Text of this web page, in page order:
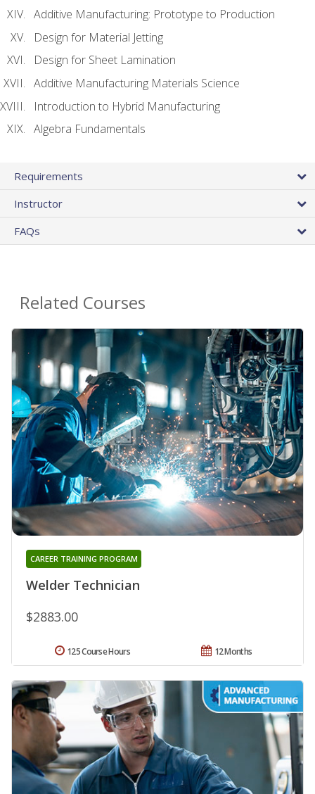
Additive Manufacturing: Prototype to Production
Design for Material Jetting
Design for Sheet Lamination
Additive Manufacturing Materials Science
Introduction to Hybrid Manufacturing
Algebra Fundamentals
Requirements
Instructor
FAQs
Related Courses
Welder Technician
CAREER TRAINING PROGRAM
$2883.00
12 Months
125 Course Hours